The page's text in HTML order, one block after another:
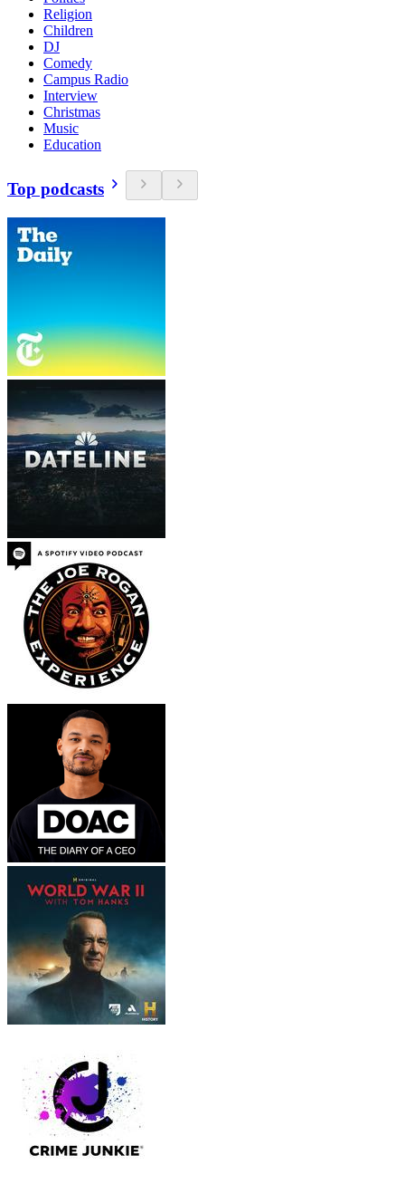
Religion
Children
DJ
Comedy
Campus Radio
Interview
Christmas
Music
Education
Top podcasts